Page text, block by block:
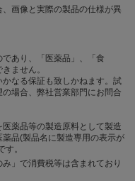
画像と実際の製品の仕様が異
あり、「医薬品」、「食
ません。
なる保証も致しかねます。試
場合、弊社営業部門にお問合
薬品等の製造原料として製造
品(製品名に製造専用の表示が
。
」で消費税等は含まれており